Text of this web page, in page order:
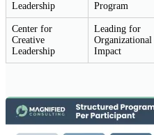
Leadership
Program
Center for
Creative
Leadership
Leading for
Organizational
Impact